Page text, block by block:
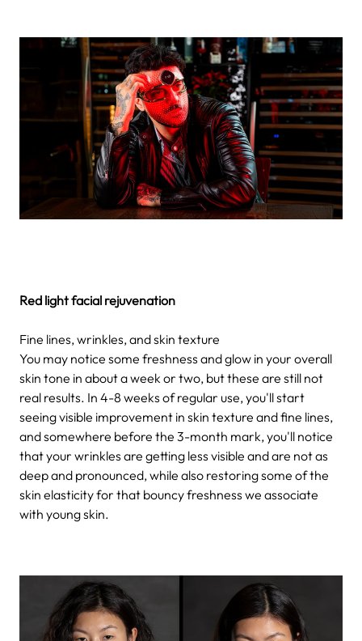
Red light facial rejuvenation
Fine lines, wrinkles, and skin texture
You may notice some freshness and glow in your overall
skin tone in about a week or two, but these are still not
real results. In 4-8 weeks of regular use, you'll start
seeing visible improvement in skin texture and fine lines,
and somewhere before the 3-month mark, you'll notice
that your wrinkles are getting less visible and are not as
deep and pronounced, while also restoring some of the
skin elasticity for that bouncy freshness we associate
with young skin.